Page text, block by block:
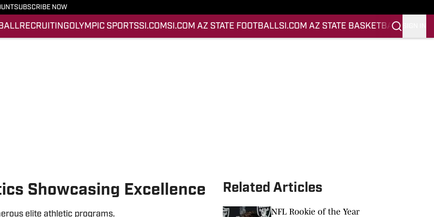
SUBSCRIBE NOW
RECRUITINGOLYMPIC SPORTSSI.COM SI.COM AZ STATE FOOTBALLSI.COM AZ STATE BASKETBALL
Showcasing Excellence
elite athletic programs.
Related Articles
NFL Rookie of the Year